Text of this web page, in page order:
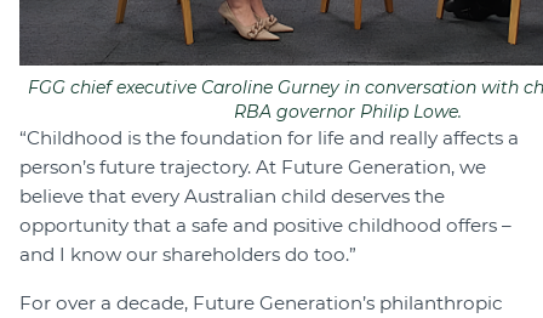
FGG chief executive Caroline Gurney in conversation with
RBA governor Philip Lowe.
“Childhood is the foundation for life and really affects a
person’s future trajectory. At Future Generation, we
believe that every Australian child deserves the
opportunity that a safe and positive childhood offers –
and I know our shareholders do too.”
For over a decade, Future Generation’s philanthropic